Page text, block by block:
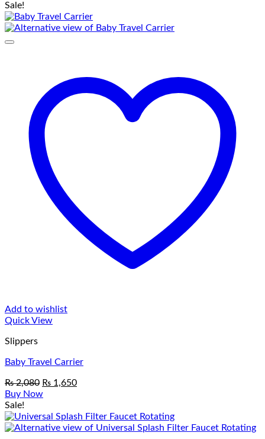
₨ 690. ₨ 290.
Sale!
Add to wishlist
Quick View
Slippers
Baby Travel Carrier
₨2,080 Original
price
₨ 2,080.
₨ 1,650Current
₨ 1,650.
Buy Now
Sale!